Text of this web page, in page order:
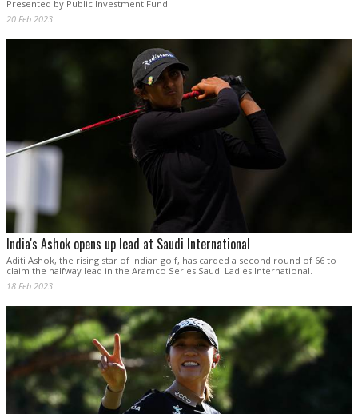
Presented by Public Investment Fund.
20 Feb 2023
India's Ashok opens up lead at Saudi International
Aditi Ashok, the rising star of Indian golf, has carded a second round of 66 to
claim the halfway lead in the Aramco Series Saudi Ladies International.
18 Feb 2023